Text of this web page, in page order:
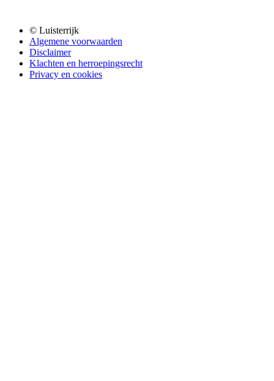
© Luisterrijk
Algemene voorwaarden
Disclaimer
Klachten en herroepingsrecht
Privacy en cookies